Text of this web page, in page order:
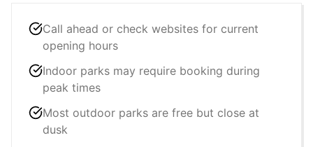
Call ahead or check websites for current
opening hours
Indoor parks may require booking during
peak times
Most outdoor parks are free but close at
dusk